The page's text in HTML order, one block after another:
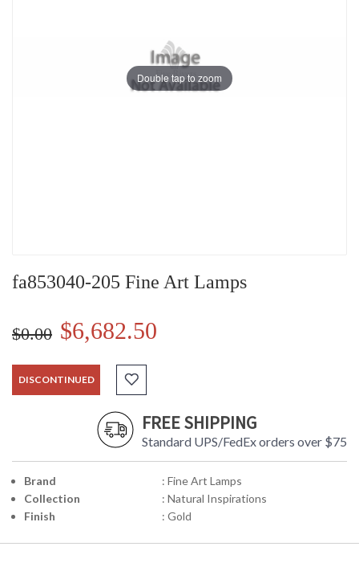
Double tap to zoom
fa853040-205 Fine Art Lamps
$0.00 $6,682.50
DISCONTINUED
FREE SHIPPING
Standard UPS/FedEx orders over $75
Brand
: Fine Art Lamps
Collection
: Natural Inspirations
Finish
: Gold